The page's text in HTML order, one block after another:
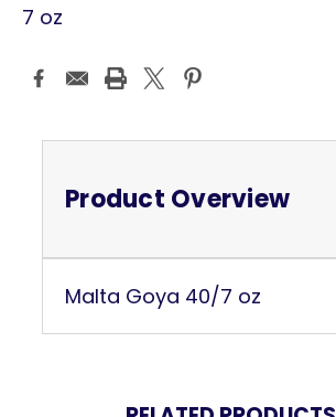
7 oz
Stock:
Product Overview
Malta Goya 40/7 oz